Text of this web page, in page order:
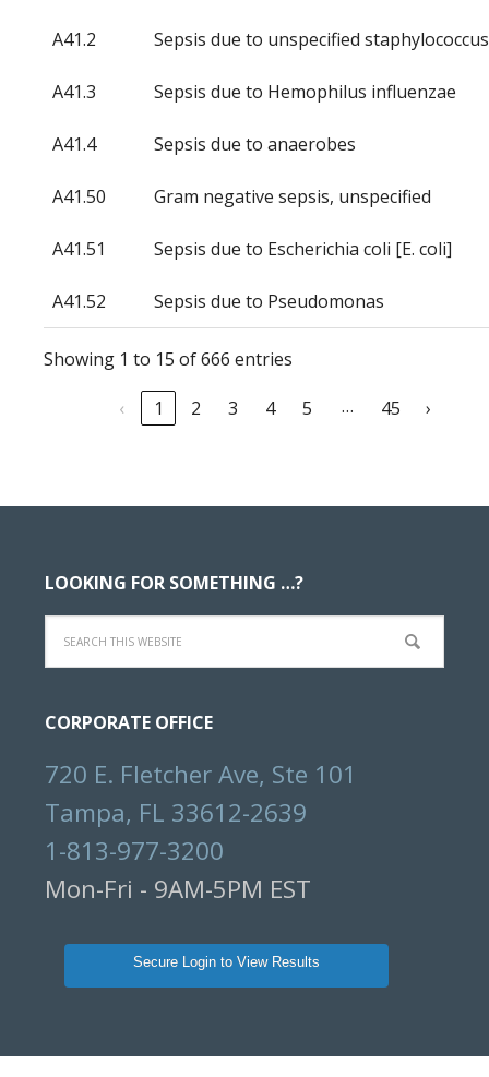
A41.2 Sepsis due to unspecified staphylococcus
A41.3 Sepsis due to Hemophilus influenzae
A41.4 Sepsis due to anaerobes
A41.50 Gram negative sepsis, unspecified
A41.51 Sepsis due to Escherichia coli [E. coli]
A41.52 Sepsis due to Pseudomonas
Showing 1 to 15 of 666 entries
‹ 1 2 3 4 5 … 45 ›
LOOKING FOR SOMETHING …?
Search
this
website
CORPORATE OFFICE
720 E. Fletcher Ave, Ste 101
Tampa, FL 33612-2639
1-813-977-3200
Mon-Fri - 9AM-5PM EST
Secure Login to View Results